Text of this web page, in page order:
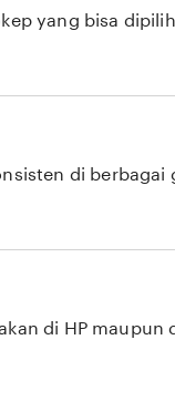
yang bisa
di berbagai
di HP maupun